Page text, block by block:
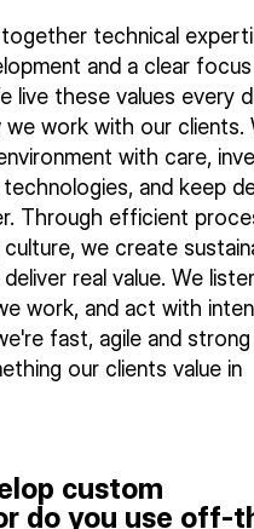
technical
and a clear
live these values every
we work with our clients.
with care,
and keep
Through efficient
culture, we create
real value. We
work, and act with
fast, agile and
our clients value in
custom
do you use off-